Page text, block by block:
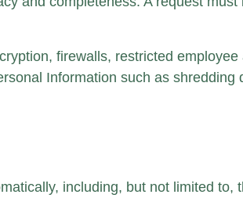
firewalls, restricted employee
Information such as shredding
including, but not limited to,